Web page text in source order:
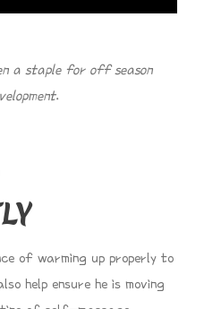
a staple for off season
of warming up properly to
help ensure he is moving